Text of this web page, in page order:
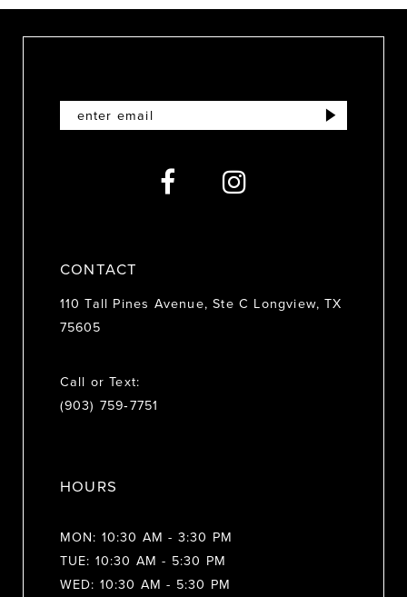
10
CONTACT
110 Tall Pines Avenue, Ste C Longview, TX
75605
Call or Text:
(903) 759‑7751
HOURS
MON: 10:30 AM - 3:30 PM
TUE: 10:30 AM - 5:30 PM
WED: 10:30 AM - 5:30 PM